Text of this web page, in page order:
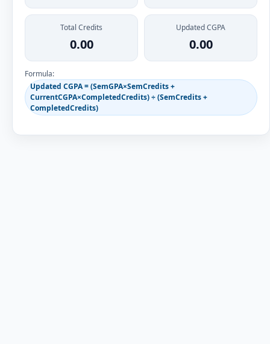
Total Credits
0.00
Updated CGPA
0.00
Formula:
Updated CGPA = (SemGPA×SemCredits +
CurrentCGPA×CompletedCredits) ÷ (SemCredits +
CompletedCredits)